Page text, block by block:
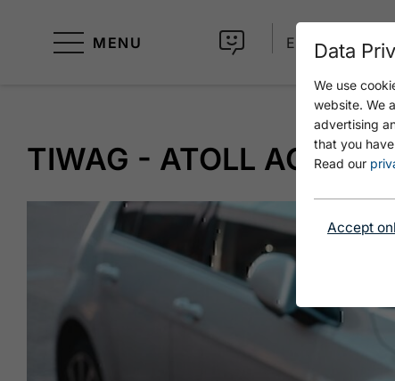
MENU EN
TIWAG - ATOLL
Data
We use
website. We
advertising
that you
Read our
Accept